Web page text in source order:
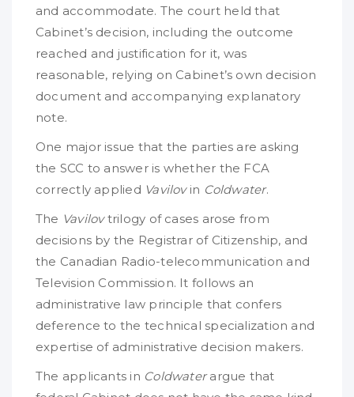
and accommodate. The court held that
Cabinet’s decision, including the outcome
reached and justification for it, was
reasonable, relying on Cabinet’s own decision
document and accompanying explanatory
note.
One major issue that the parties are asking
the SCC to answer is whether the FCA
correctly applied Vavilov in Coldwater.
The Vavilovtrilogy of cases arose from
decisions by the Registrar of Citizenship, and
the Canadian Radio-telecommunication and
Television Commission. It follows an
administrative law principle that confers
deference to the technical specialization and
expertise of administrative decision makers.
The applicants in Coldwaterargue that